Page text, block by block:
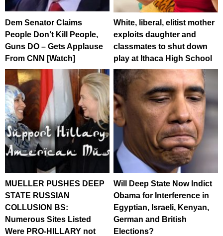
Dem Senator Claims
People Don’t Kill People,
Guns DO – Gets Applause
From CNN [Watch]
White, liberal, elitist mother
exploits daughter and
classmates to shut down
play at Ithaca High School
MUELLER PUSHES DEEP
STATE RUSSIAN
COLLUSION BS:
Numerous Sites Listed
Were PRO-HILLARY not
Will Deep State Now Indict
Obama for Interference in
Egyptian, Israeli, Kenyan,
German and British
Elections?